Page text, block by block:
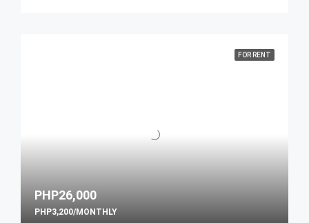
FOR RENT
PHP26,000
PHP3,200/MONTHLY